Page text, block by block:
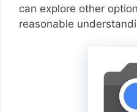
can explore other
reasonable